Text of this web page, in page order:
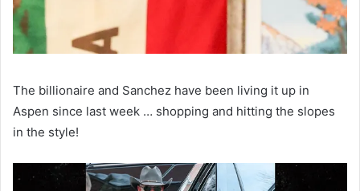
The billionaire and Sanchez have been living it up in
Aspen since last week … shopping and hitting the slopes
in the style!